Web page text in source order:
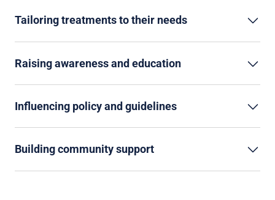
Tailoring treatments to their needs
Raising awareness and education
Influencing policy and guidelines
Building community support